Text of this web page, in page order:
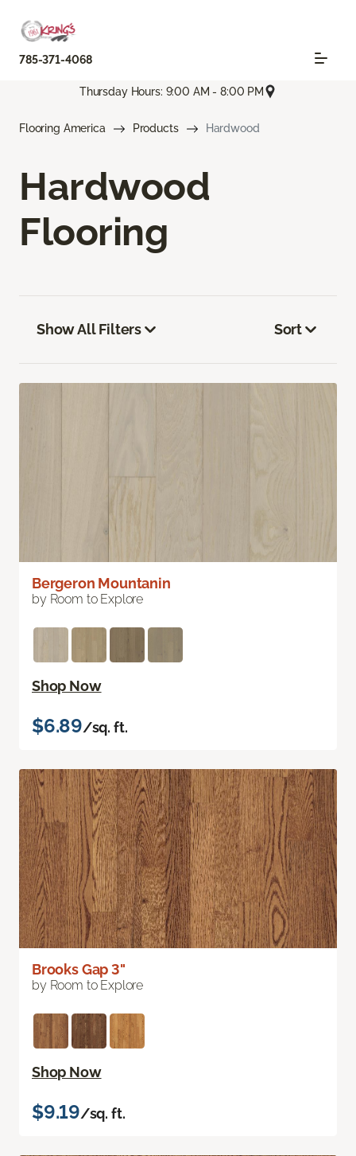
785-371-4068
Thursday Hours: 9:00 AM - 8:00 PM
Flooring America Products Hardwood
Hardwood
Flooring
Show All Filters Sort
Bergeron Mountanin
by Room to Explore
Shop Now
$6.89/sq. ft.
Brooks Gap 3"
by Room to Explore
Shop Now
$9.19/sq. ft.